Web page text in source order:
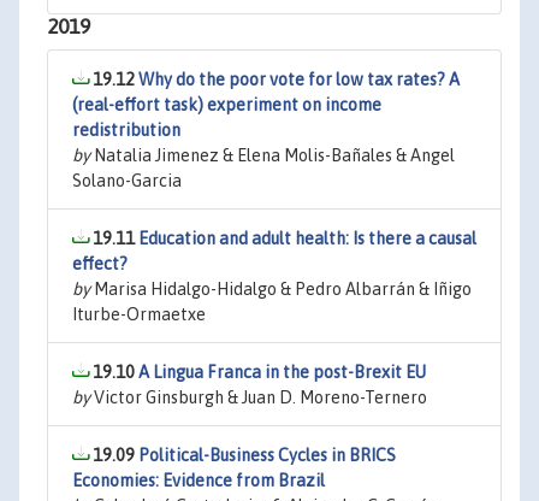
2019
19.12Why do the poor vote for low tax rates? A
(real-effort task) experiment on income
redistribution
byNatalia Jimenez & Elena Molis-Bañales & Angel
Solano-Garcia
19.11 Education and adult health: Is there a causal
effect?
byMarisa Hidalgo-Hidalgo & Pedro Albarrán & Iñigo
Iturbe-Ormaetxe
19.10A Lingua Franca in the post-Brexit EU
byVictor Ginsburgh & Juan D. Moreno-Ternero
19.09 Political-Business Cycles in BRICS
Economies: Evidence from Brazil